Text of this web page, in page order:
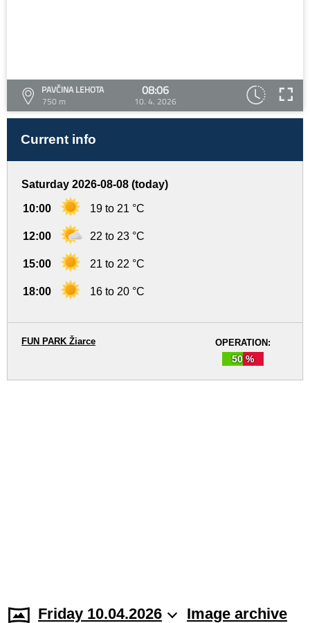
PAVČINA LEHOTA
750 m
08:06
10. 4. 2026
Current info
Saturday 2026-08-08 (today)
10:00 19 to 21 °C
12:00 22 to 23 °C
15:00 21 to 22 °C
18:00 16 to 20 °C
OPERATION:
50 %
FUN PARK Žiarce
Friday 10.04.2026 Image archive